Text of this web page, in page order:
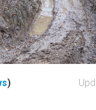
unstable terrain.
raising descent
a porcelain slide
the creek bed to
and the Onion
intense,
be attempted by
)